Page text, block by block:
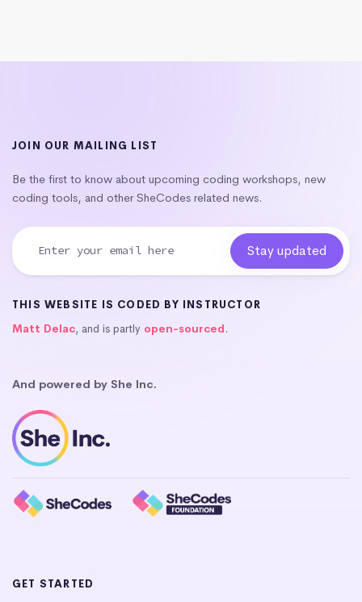
JOIN OUR MAILING LIST
Be the first to know about upcoming coding workshops, new
coding tools, and other SheCodes related news.
THIS WEBSITE IS CODED BY INSTRUCTOR
Matt Delac, and is partly open-sourced.
And powered by She Inc.
GET STARTED